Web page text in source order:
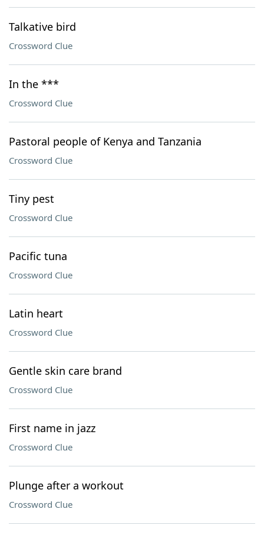
Talkative bird
Crossword Clue
In the ***
Crossword Clue
Pastoral people of Kenya and Tanzania
Crossword Clue
Tiny pest
Crossword Clue
Pacific tuna
Crossword Clue
Latin heart
Crossword Clue
Gentle skin care brand
Crossword Clue
First name in jazz
Crossword Clue
Plunge after a workout
Crossword Clue